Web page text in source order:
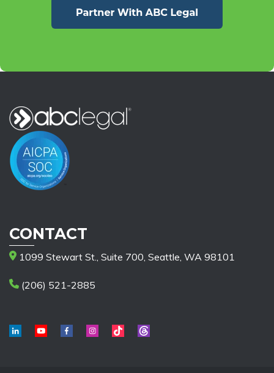
CONTACT
1099 Stewart St., Suite 700, Seattle, WA 98101
(206) 521-2885